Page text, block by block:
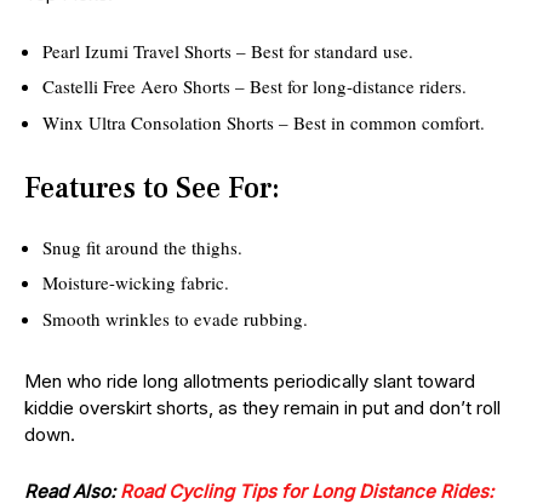
Pearl Izumi Travel Shorts – Best for standard use.
Castelli Free Aero Shorts – Best for long-distance riders.
Winx Ultra Consolation Shorts – Best in common comfort.
Features to See For:
Snug fit around the thighs.
Moisture-wicking fabric.
Smooth wrinkles to evade rubbing.
Men who ride long allotments periodically slant toward
kiddie overskirt shorts, as they remain in put and don’t roll
down.
Read Also:Road Cycling Tips for Long Distance Rides: